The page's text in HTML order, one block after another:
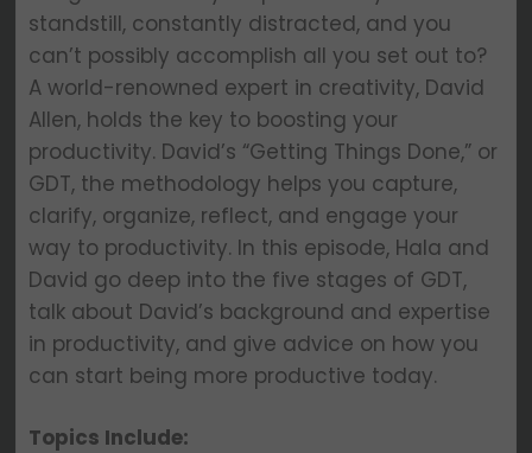
standstill, constantly distracted, and you
can’t possibly accomplish all you set out to?
A world-renowned expert in creativity, David
Allen, holds the key to boosting your
productivity. David’s “Getting Things Done,” or
GDT, the methodology helps you capture,
clarify, organize, reflect, and engage your
way to productivity. In this episode, Hala and
David go deep into the five stages of GDT,
talk about David’s background and expertise
in productivity, and give advice on how you
can start being more productive today.
Topics Include: